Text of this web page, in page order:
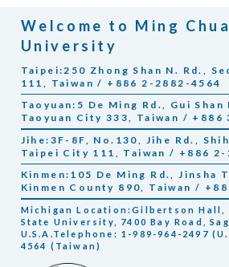
Welcome to Ming
University
Taipei:250 Zhong Shan N. Rd.,
111, Taiwan / +886 2-2882-4564
Taoyuan:5 De Ming Rd., Gui
Taoyuan City 333, Taiwan / +886
Jihe:3F-8F, No.130, Jihe Rd.,
Taipei City 111, Taiwan / +886 2-
Kinmen:105 De Ming Rd., Jinsha
Kinmen County 890, Taiwan /
Michigan Location:Gilbertson Hall,
State University, 7400 Bay Road,
U.S.A.Telephone: 1-989-964-2497
4564 (Taiwan)